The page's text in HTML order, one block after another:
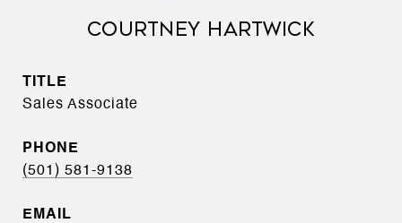
COURTNEY HARTWICK
TITLE
Sales Associate
PHONE
(501) 581-9138
EMAIL